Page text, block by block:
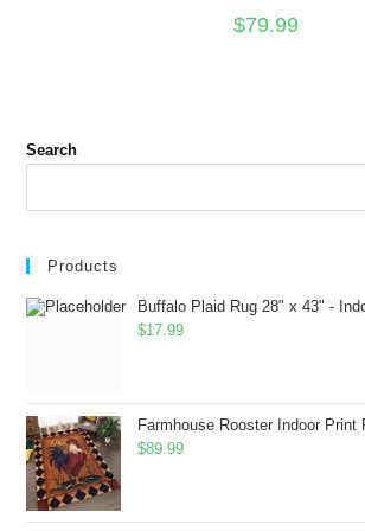
$79.99
Search
Products
Buffalo Plaid Rug 28" x 43" - Indoor/Outdoor Black and White Checkered Rug - Area Rugs for Layered Door Mats Washable Carpet
$17.99
Farmhouse Rooster Indoor Print Rugs 6ftx9ft Sunflowers Chicken Area Rug for Living Room
$89.99